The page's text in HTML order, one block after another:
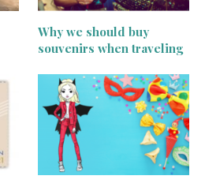
Why we should buy
souvenirs when traveling